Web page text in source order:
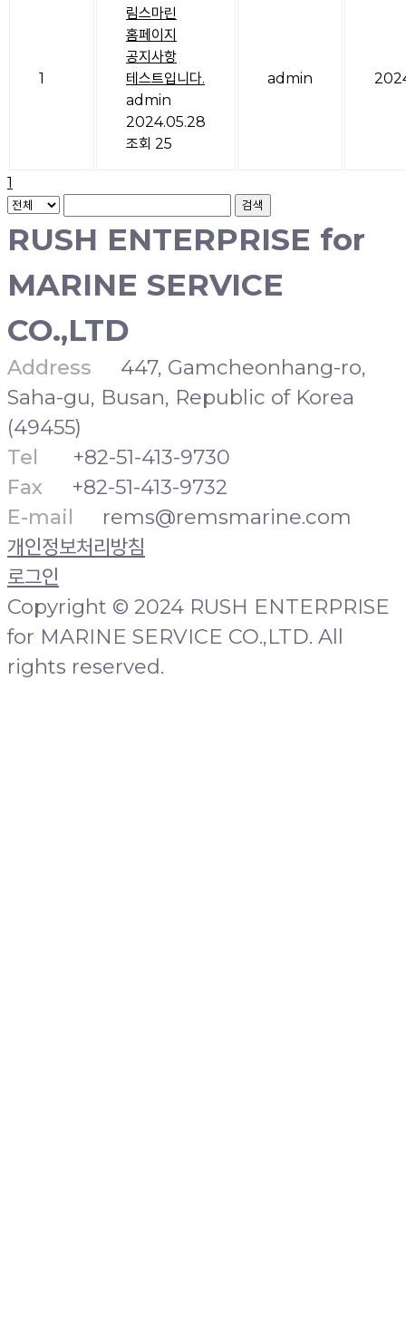
1
림스마린
홈페이지
공지사항
테스트입니다.
admin
2024.05.28
조회 25
admin
1
검색
RUSH ENTERPRISE for
MARINE SERVICE
CO.,LTD
Address
447, Gamcheonhang-ro,
Saha-gu, Busan, Republic of Korea
(49455)
Tel
+82-51-413-9730
Fax
+82-51-413-9732
E-mail
rems@remsmarine.com
개인정보처리방침
로그인
Copyright © 2024 RUSH ENTERPRISE
for MARINE SERVICE CO.,LTD. All
rights reserved.